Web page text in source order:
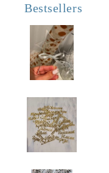
Bestsellers